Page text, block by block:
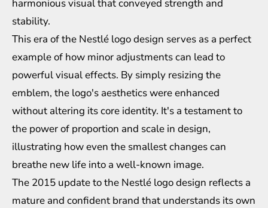
harmonious visual that conveyed strength and
stability.
This era of the Nestlé logo design serves as a perfect
example of how minor adjustments can lead to
powerful visual effects. By simply resizing the
emblem, the logo's aesthetics were enhanced
without altering its core identity. It's a testament to
the power of proportion and scale in design,
illustrating how even the smallest changes can
breathe new life into a well-known image.
The 2015 update to the Nestlé logo design reflects a
mature and confident brand that understands its own